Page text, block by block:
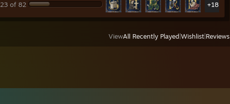
23 of 82 +18
ViewAll Recently Played Wishlist Reviews